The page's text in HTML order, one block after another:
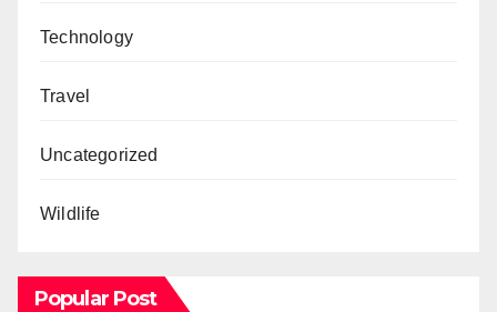
Technology
Travel
Uncategorized
Wildlife
Popular Post